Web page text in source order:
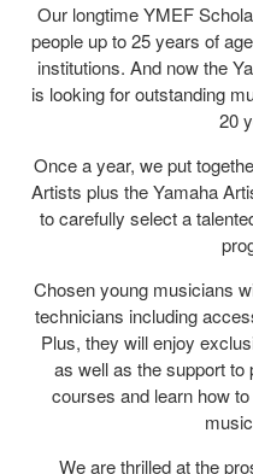
Our longtime YMEF
people up to 25 years of
institutions. And now the
is looking for outstanding
20
Once a year, we put
Artists plus the Yamaha
to carefully select a
Chosen young musicians
technicians including
Plus, they will enjoy
as well as the support to
courses and learn how
We are thrilled at the